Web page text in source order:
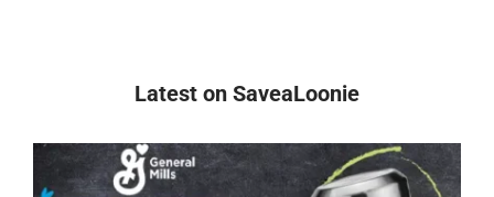
Latest on SaveaLoonie